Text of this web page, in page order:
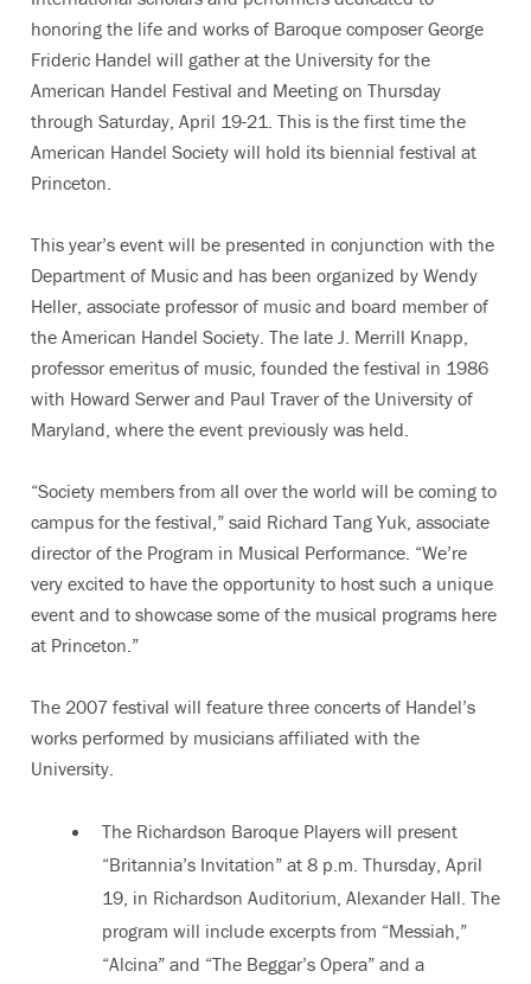
honoring the life and works of Baroque composer George
Frideric Handel will gather at the University for the
American Handel Festival and Meeting on Thursday
through Saturday, April 19-21. This is the first time the
American Handel Society will hold its biennial festival at
Princeton.
This year’s event will be presented in conjunction with the
Department of Music and has been organized by Wendy
Heller, associate professor of music and board member of
the American Handel Society. The late J. Merrill Knapp,
professor emeritus of music, founded the festival in 1986
with Howard Serwer and Paul Traver of the University of
Maryland, where the event previously was held.
“Society members from all over the world will be coming to
campus for the festival,” said Richard Tang Yuk, associate
director of the Program in Musical Performance. “We’re
very excited to have the opportunity to host such a unique
event and to showcase some of the musical programs here
at Princeton.”
The 2007 festival will feature three concerts of Handel’s
works performed by musicians affiliated with the
University.
The Richardson Baroque Players will present
“Britannia’s Invitation” at 8 p.m. Thursday, April
19, in Richardson Auditorium, Alexander Hall. The
program will include excerpts from “Messiah,”
“Alcina” and “The Beggar’s Opera” and a